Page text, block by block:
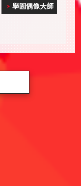
學園偶像大師